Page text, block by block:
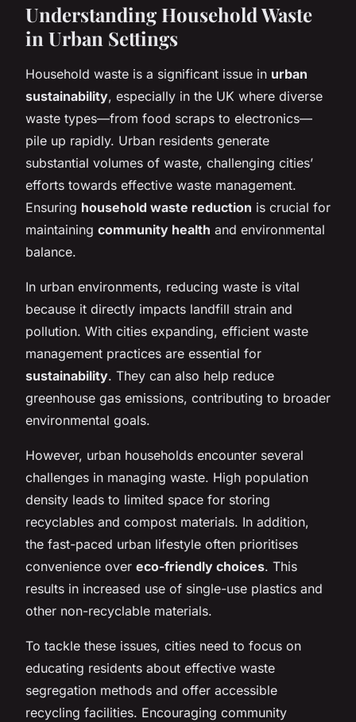
Understanding Household Waste
in Urban Settings
Household waste is a significant issue in urban
sustainability, especially in the UK where diverse
waste types—from food scraps to electronics—
pile up rapidly. Urban residents generate
substantial volumes of waste, challenging cities’
efforts towards effective waste management.
Ensuring household waste reduction is crucial for
maintaining community health and environmental
balance.
In urban environments, reducing waste is vital
because it directly impacts landfill strain and
pollution. With cities expanding, efficient waste
management practices are essential for
sustainability. They can also help reduce
greenhouse gas emissions, contributing to broader
environmental goals.
However, urban households encounter several
challenges in managing waste. High population
density leads to limited space for storing
recyclables and compost materials. In addition,
the fast-paced urban lifestyle often prioritises
convenience over eco-friendly choices. This
results in increased use of single-use plastics and
other non-recyclable materials.
To tackle these issues, cities need to focus on
educating residents about effective waste
segregation methods and offer accessible
recycling facilities. Encouraging community